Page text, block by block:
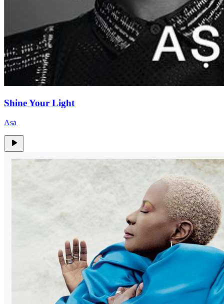
Shine Your Light
Asa